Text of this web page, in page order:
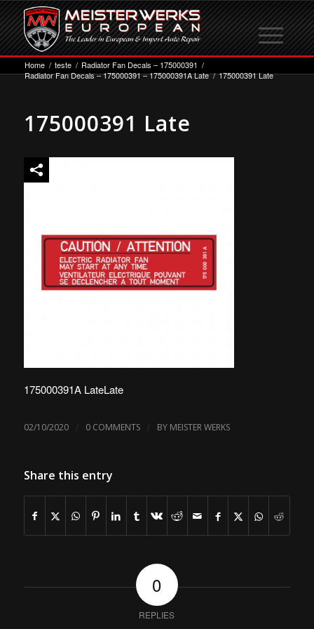
Home / teste / Radiator Fan Decals – 175000391 /
Radiator Fan Decals – 175000391 – 175000391A Late / 175000391 Late
175000391 Late
175000391A LateLate
02/10/2020 / 0 COMMENTS / BY MEISTER WERKS
Share this entry
0
REPLIES